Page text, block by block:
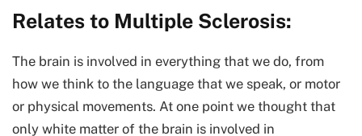
Relates to Multiple Sclerosis:
The brain is involved in everything that we do, from
how we think to the language that we speak, or motor
or physical movements. At one point we thought that
only white matter of the brain is involved in